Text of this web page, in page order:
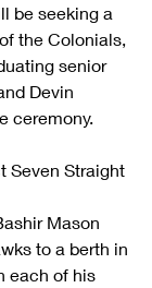
be seeking a
the Colonials,
senior
Devin
ceremony.
Seven Straight
Mason
to a berth in
each of his